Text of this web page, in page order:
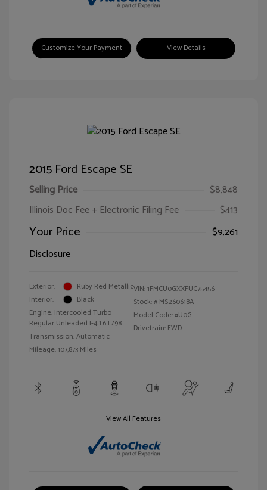
Customize Your Payment View Details
2015 Ford Escape SE
Selling Price
$8,848
Illinois Doc Fee + Electronic Filing Fee
$413
Your Price
$9,261
Disclosure
Exterior:
Ruby Red Metallic
Interior:
Black
Engine: Intercooled Turbo
Regular Unleaded I-4 1.6 L/98
Transmission: Automatic
Mileage: 107,873 Miles
VIN:1FMCU0GXXFUC75456
Stock: # MS260618A
Model Code: #U0G
Drivetrain: FWD
View All Features